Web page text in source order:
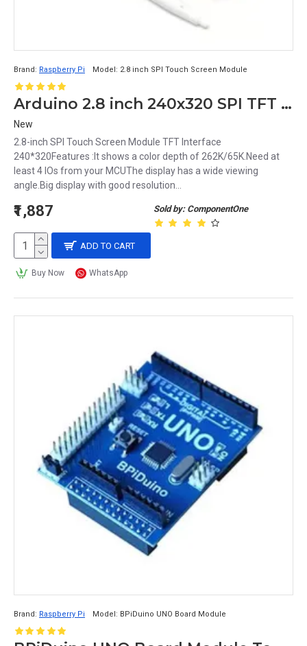
Brand: Raspberry Pi Model: 2.8 inch SPI Touch Screen Module
Arduino 2.8 inch 240x320 SPI TFT Touch Screen Module
New
2.8-inch SPI Touch Screen Module TFT Interface
240*320Features :It shows a color depth of 262K/65K.Need at
least 4 IOs from your MCUThe display has a wide viewing
angle.Big display with good resolution...
Sold by: ComponentOne
₹1,887
ADD TO CART
Buy Now WhatsApp
Brand: Raspberry Pi Model: BPiDuino UNO Board Module